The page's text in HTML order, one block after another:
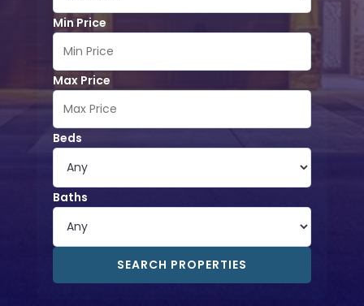
Min Price
Max Price
Beds
Baths
SEARCH PROPERTIES